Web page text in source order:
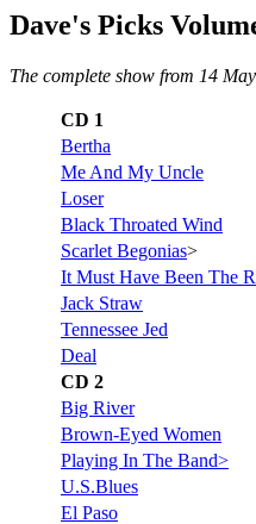
Dave's Picks
The complete show from 14
CD 1
Bertha
Me And My Uncle
Loser
Black Throated Wind
Scarlet Begonias>
It Must Have Been The
Jack Straw
Tennessee Jed
Deal
CD 2
Big River
Brown-Eyed Women
Playing In The Band>
U.S.Blues
El Paso